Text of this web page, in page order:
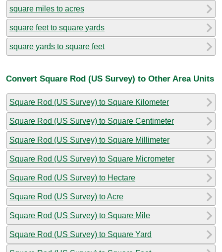
square miles to acres
square feet to square yards
square yards to square feet
Convert Square Rod (US Survey) to Other Area Units
Square Rod (US Survey) to Square Kilometer
Square Rod (US Survey) to Square Centimeter
Square Rod (US Survey) to Square Millimeter
Square Rod (US Survey) to Square Micrometer
Square Rod (US Survey) to Hectare
Square Rod (US Survey) to Acre
Square Rod (US Survey) to Square Mile
Square Rod (US Survey) to Square Yard